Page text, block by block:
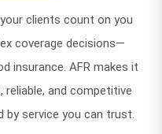
clients count on you
coverage decisions—
insurance. AFR makes it
and competitive
by service you can trust.